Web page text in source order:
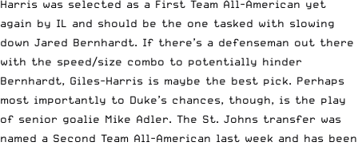
Harris was selected as a First Team All-American yet
again by IL and should be the one tasked with slowing
down Jared Bernhardt. If there’s a defenseman out there
with the speed/size combo to potentially hinder
Bernhardt, Giles-Harris is maybe the best pick. Perhaps
most importantly to Duke’s chances, though, is the play
of senior goalie Mike Adler. The St. Johns transfer was
named a Second Team All-American last week and has been